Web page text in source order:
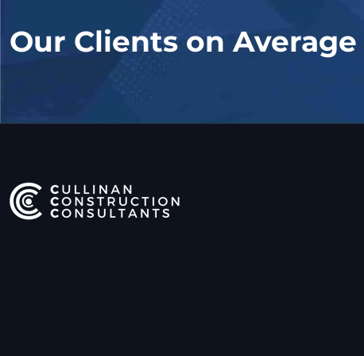
Our Clients on Average